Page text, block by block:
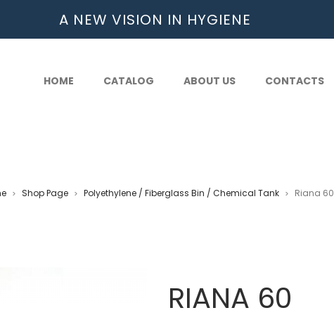
A NEW VISION IN HYGIENE
HOME CATALOG ABOUT US CONTACTS
> Shop Page > Polyethylene / Fiberglass Bin / Chemical Tank > Riana 60
RIANA 60